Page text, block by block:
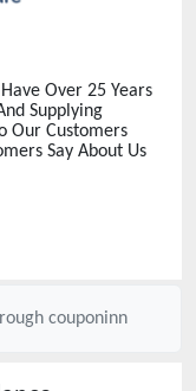
Over 25 Years
Supplying
Our Customers
Say About Us
couponinn